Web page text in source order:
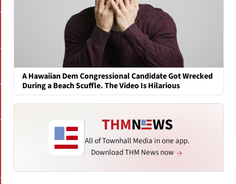
A Hawaiian Dem Congressional Candidate Got Wrecked
During a Beach Scuffle. The Video Is Hilarious
All of Townhall Media in one app.
Download THM News now